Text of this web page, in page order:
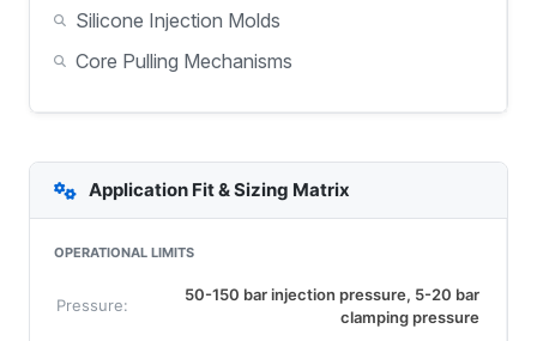
Silicone Injection Molds
Core Pulling Mechanisms
Application Fit & Sizing Matrix
OPERATIONAL LIMITS
Pressure:
50-150 bar injection pressure, 5-20 bar
clamping pressure